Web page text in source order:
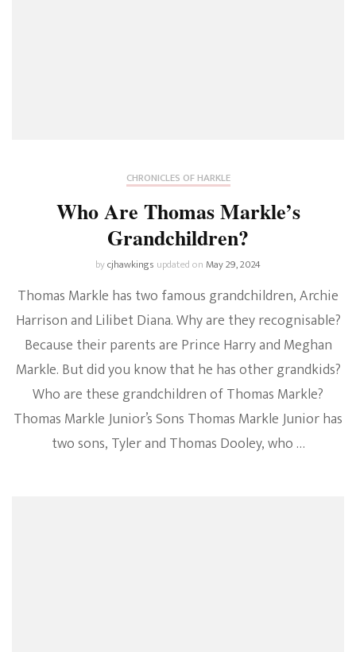
CHRONICLES OF HARKLE
Who Are Thomas Markle’s
Grandchildren?
bycjhawkings updated onMay 29, 2024
Thomas Markle has two famous grandchildren, Archie
Harrison and Lilibet Diana. Why are they recognisable?
Because their parents are Prince Harry and Meghan
Markle. But did you know that he has other grandkids?
Who are these grandchildren of Thomas Markle?
Thomas Markle Junior’s Sons Thomas Markle Junior has
two sons, Tyler and Thomas Dooley, who …